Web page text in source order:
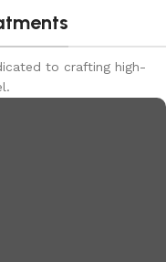
to crafting high-